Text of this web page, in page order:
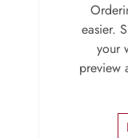
easier.
your
preview